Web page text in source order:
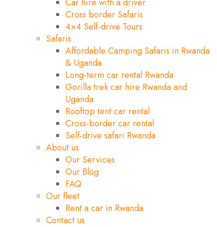
Cross border Safaris
4×4 Self-drive Tours
Safaris
Affordable Camping Safaris in Rwanda
& Uganda
Long-term car rental Rwanda
Gorilla trek car hire Rwanda and
Uganda
Rooftop tent car rental
Cross-border car rental
Self-drive safari Rwanda
About us
Our Services
Our Blog
FAQ
Our fleet
Rent a car in Rwanda
Contact us